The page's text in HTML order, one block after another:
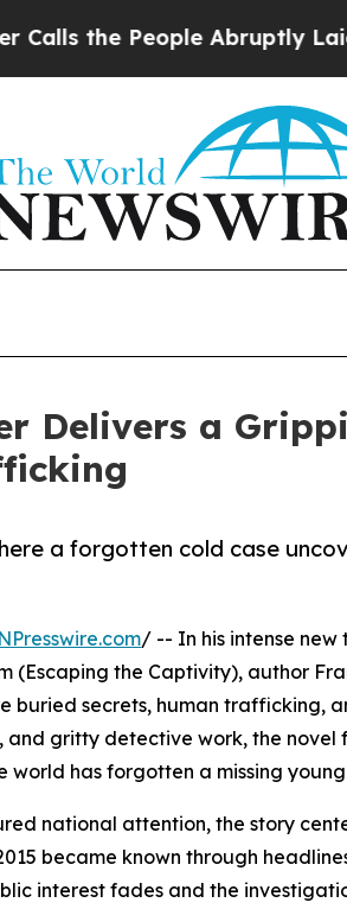
People Abruptly Laid off
Delivers a
a forgotten cold case
/ -- In his intense new
(Escaping the Captivity), author
buried secrets, human trafficking,
and gritty detective work, the novel
world has forgotten a missing
national attention, the story
became known through
interest fades and the